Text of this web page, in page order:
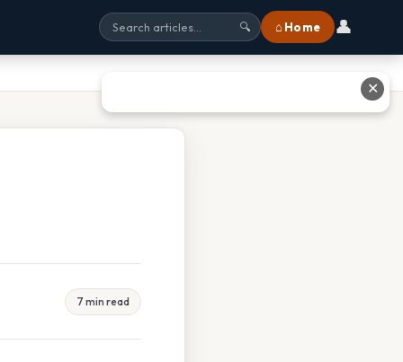
🔍 ⌂ Home 👤
7 min read
✕